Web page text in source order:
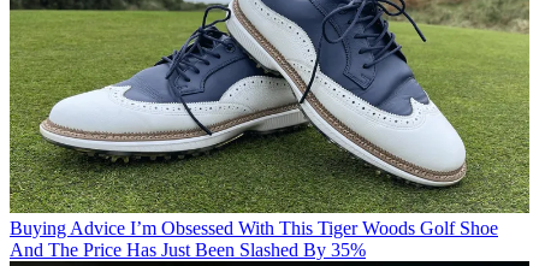
Buying Advice I’m Obsessed With This Tiger Woods Golf Shoe
And The Price Has Just Been Slashed By 35%